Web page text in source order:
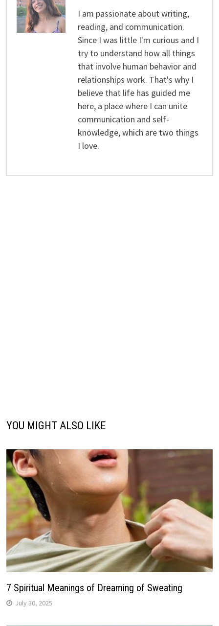
I am passionate about writing,
reading, and communication.
Since I was little I'm curious and I
try to understand how all things
that involve human behavior and
relationships work. That's why I
believe that life has guided me
here, a place where I can unite
communication and self-
knowledge, which are two things
I love.
YOU MIGHT ALSO LIKE
7 Spiritual Meanings of Dreaming of Sweating
July 30, 2025